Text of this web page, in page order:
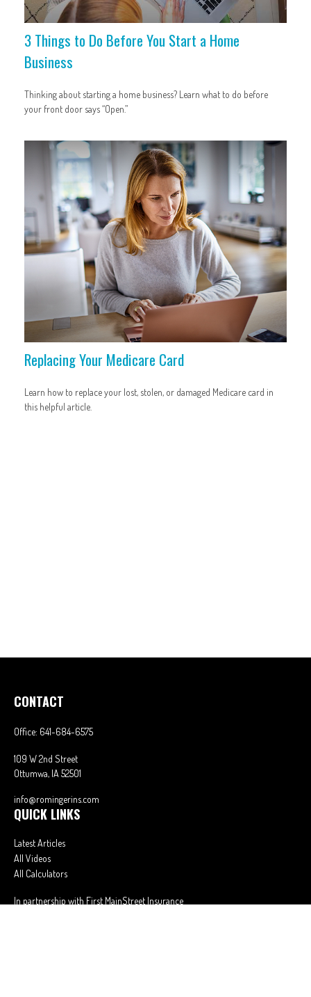
3 Things to Do Before You Start a Home
Business
Thinking about starting a home business? Learn what to do before
your front door says “Open.”
Replacing Your Medicare Card
Learn how to replace your lost, stolen, or damaged Medicare card in
this helpful article.
CONTACT
Office: 641-684-6575
109 W 2nd Street
Ottumwa, IA 52501
info@romingerins.com
QUICK LINKS
Latest Articles
All Videos
All Calculators
In partnership with First MainStreet Insurance